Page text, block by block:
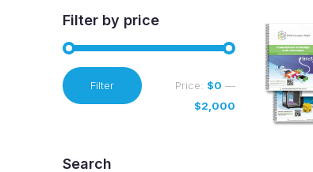
Filter by price
Min
price
Max
price
Filter Price: $0 —
$2,000
Search